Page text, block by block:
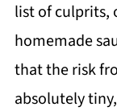
list of culprits,
homemade
that the risk
absolutely